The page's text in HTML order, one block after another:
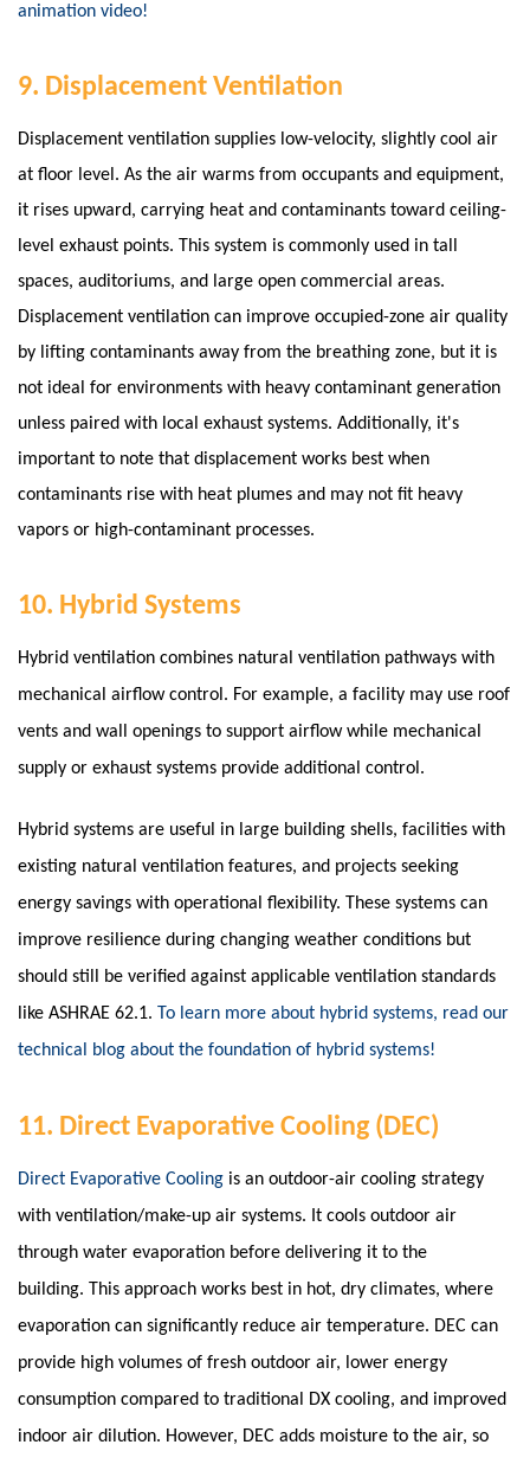
animation video!
9. Displacement Ventilation
Displacement ventilation supplies low-velocity, slightly cool air
at floor level. As the air warms from occupants and equipment,
it rises upward, carrying heat and contaminants toward ceiling-
level exhaust points. This system is commonly used in tall
spaces, auditoriums, and large open commercial areas.
Displacement ventilation can improve occupied-zone air quality
by lifting contaminants away from the breathing zone, but it is
not ideal for environments with heavy contaminant generation
unless paired with local exhaust systems. Additionally, it's
important to note that displacement works best when
contaminants rise with heat plumes and may not fit heavy
vapors or high-contaminant processes.
10. Hybrid Systems
Hybrid ventilation combines natural ventilation pathways with
mechanical airflow control. For example, a facility may use roof
vents and wall openings to support airflow while mechanical
supply or exhaust systems provide additional control.
Hybrid systems are useful in large building shells, facilities with
existing natural ventilation features, and projects seeking
energy savings with operational flexibility. These systems can
improve resilience during changing weather conditions but
should still be verified against applicable ventilation standards
like ASHRAE 62.1. To learn more about hybrid systems, read our
technical blog about the foundation of hybrid systems!
11. Direct Evaporative Cooling (DEC)
Direct Evaporative Cooling is an outdoor-air cooling strategy
with ventilation/make-up air systems. It cools outdoor air
through water evaporation before delivering it to the
building. This approach works best in hot, dry climates, where
evaporation can significantly reduce air temperature. DEC can
provide high volumes of fresh outdoor air, lower energy
consumption compared to traditional DX cooling, and improved
indoor air dilution. However, DEC adds moisture to the air, so